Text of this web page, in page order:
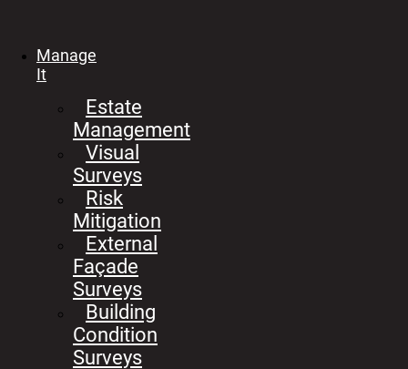
Manage
It
Estate
Management
Visual
Surveys
Risk
Mitigation
External
Façade
Surveys
Building
Condition
Surveys